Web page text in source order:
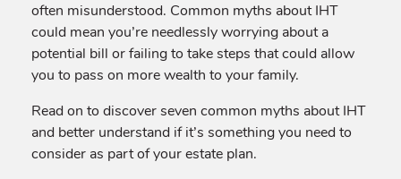
often misunderstood. Common myths about IHT
could mean you’re needlessly worrying about a
potential bill or failing to take steps that could allow
you to pass on more wealth to your family.
Read on to discover seven common myths about IHT
and better understand if it’s something you need to
consider as part of your estate plan.